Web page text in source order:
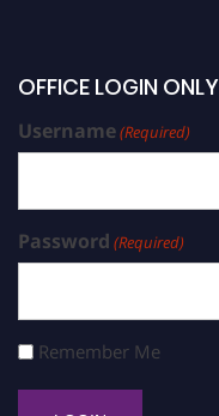
OFFICE LOGIN ONLY
Username(Required)
Password (Required)
Remember Me